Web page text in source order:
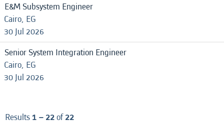
E&M Subsystem Engineer
Cairo, EG
30 Jul 2026
Senior System Integration Engineer
Cairo, EG
30 Jul 2026
Results1 – 22of22